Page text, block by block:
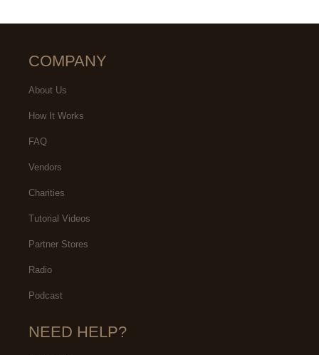
COMPANY
About Us
How It Works
FAQ
Vendors
Charities
Tutorial Videos
Partner Stores
Radio
Podcast
NEED HELP?